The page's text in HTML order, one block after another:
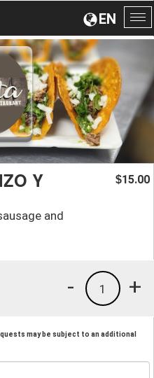
EN
Y
and
$15.00
+
1
-
may be subject to an additional